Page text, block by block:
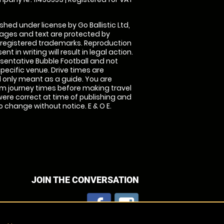
under license by Go Ballistic Ltd,
and text are protected by
trademarks. Reproduction
in writing will result in legal action.
Bubble Football and not
venue. Drive times are
meant as a guide. You are
journey times before making travel
correct at time of publishing and
without notice. E & O E.
JOIN THE CONVERSATION